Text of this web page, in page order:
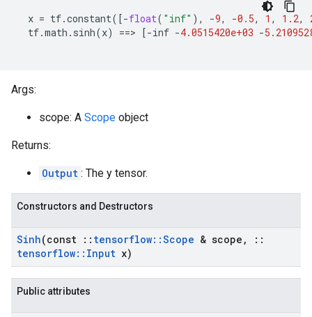
x = tf.constant([-float( "inf" ), -9, -0.5, 1 , 1.2,
tf.math . sinh(x) ==> [-inf -4.0515420e+03 -
Args:
scope: A Scope object
Returns:
Output : The y tensor.
Constructors and Destructors
Sinh(const :: tensorflow::Scope & scope ,
::
tensorflow:: Input x)
Public attributes